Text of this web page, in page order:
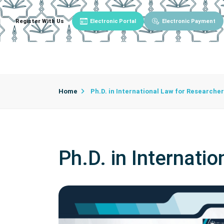
Register With Us Electronic Portal Electronic Payment
Home Ph.D. in International Law for
Ph.D. in